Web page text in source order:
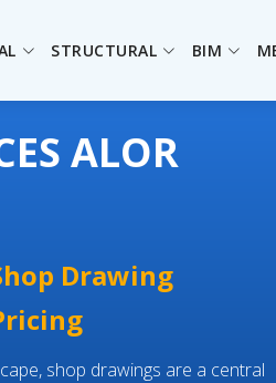
STRUCTURAL BIM
ALOR
Drawing
shop drawings are a central